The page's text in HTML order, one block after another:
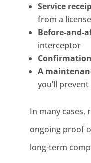
Service
from a
Before-and-
interceptor
A
you’ll
In many cases,
ongoing proof
long-term